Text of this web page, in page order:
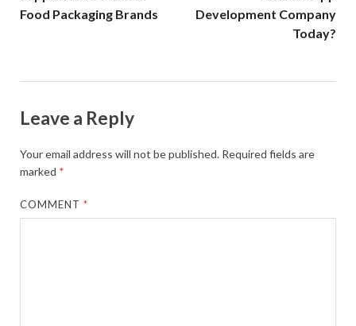
Food Packaging Brands
Development Company
Today?
Leave a Reply
Your email address will not be published. Required fields are
marked *
COMMENT*